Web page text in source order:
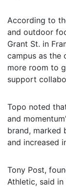
According to
and outdoor
Grant St. in
campus as the
more room to
support
Topo noted
and
brand, marked
and increased
Tony Post,
Athletic, said